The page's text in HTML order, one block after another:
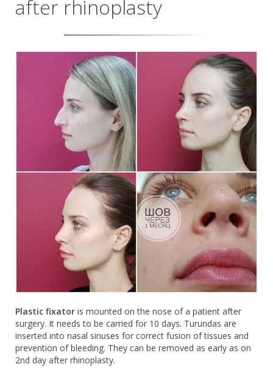
after rhinoplasty
Plastic fixator is mounted on the nose of a patient after
surgery. It needs to be carried for 10 days. Turundas are
inserted into nasal sinuses for correct fusion of tissues and
prevention of bleeding. They can be removed as early as on
2nd day after rhinoplasty.